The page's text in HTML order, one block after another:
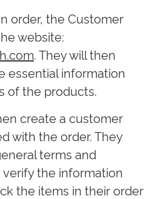
order, the Customer
website:
. They will then
essential information
of the products.
create a customer
with the order. They
terms and
the information
the items in their order